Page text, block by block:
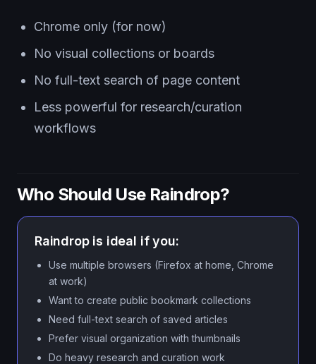
Chrome only (for now)
No visual collections or boards
No full-text search of page content
Less powerful for research/curation
workflows
Who Should Use Raindrop?
Raindrop is ideal if you:
Use multiple browsers (Firefox at home, Chrome
at work)
Want to create public bookmark collections
Need full-text search of saved articles
Prefer visual organization with thumbnails
Do heavy research and curation work